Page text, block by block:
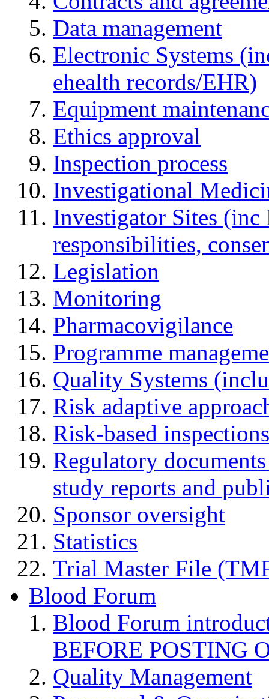
Data management
Electronic Systems
ehealth records/EHR)
Equipment
Ethics approval
Inspection process
Investigational
Investigator Sites
responsibilities,
Legislation
Monitoring
Pharmacovigilance
Programme
Quality Systems
Risk adaptive
Risk-based inspections
Regulatory
study reports and
Sponsor oversight
Statistics
Trial Master File
Blood Forum
Blood Forum
BEFORE POSTING
Quality Management